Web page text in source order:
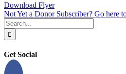
Download Flyer
Not Yet a Donor Subscriber? Go here
Search
for:
Get Social